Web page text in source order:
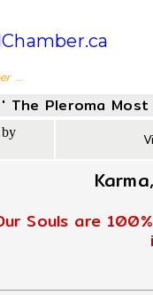
...
Pleroma
by
Souls are